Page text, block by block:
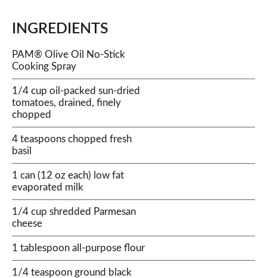
INGREDIENTS
PAM® Olive Oil No-Stick
Cooking Spray
1/4 cup oil-packed sun-dried
tomatoes, drained, finely
chopped
4 teaspoons chopped fresh
basil
1 can (12 oz each) low fat
evaporated milk
1/4 cup shredded Parmesan
cheese
1 tablespoon all-purpose flour
1/4 teaspoon ground black